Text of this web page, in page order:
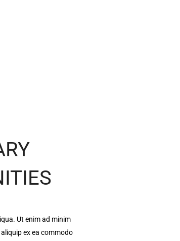
Ut enim ad minim
ex ea commodo